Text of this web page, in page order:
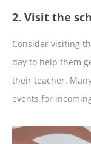
2. Visit the
Consider visiting
day to help them
their teacher.
events for